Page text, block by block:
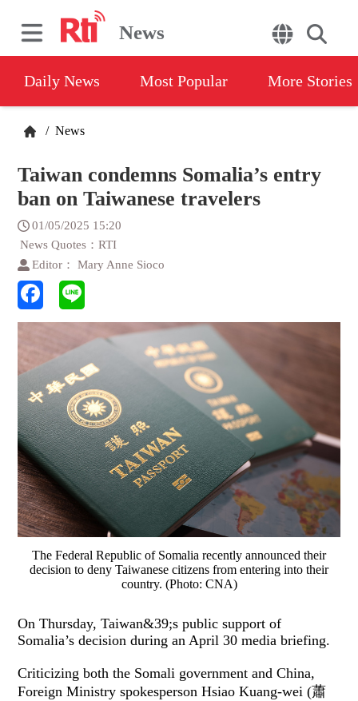
News
Daily News Most Popular More Stories
/ News
Taiwan condemns Somalia’s entry
ban on Taiwanese travelers
01/05/2025 15:20
News Quotes：RTI
Editor： Mary Anne Sioco
The Federal Republic of Somalia recently announced their
decision to deny Taiwanese citizens from entering into their
country. (Photo: CNA)
On Thursday, Taiwan&39;s public support of
Somalia’s decision during an April 30 media briefing.
Criticizing both the Somali government and China,
Foreign Ministry spokesperson Hsiao Kuang-wei (蕭